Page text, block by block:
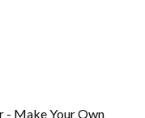
- Make Your Own